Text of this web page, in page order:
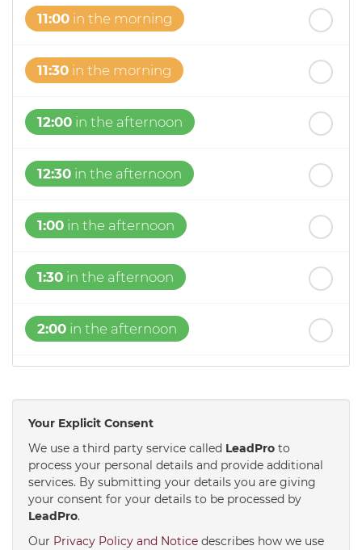
11:00 in the morning
11:30 in the morning
12:00 in the afternoon
12:30 in the afternoon
1:00 in the afternoon
1:30 in the afternoon
2:00 in the afternoon
3:00in the afternoon
3:30in the afternoon
4:00in the afternoon
Your Explicit Consent
We use a third party service called LeadPro to
process your personal details and provide additional
services. By submitting your details you are giving
your consent for your details to be processed by
LeadPro.
Our Privacy Policy and Notice describes how we use